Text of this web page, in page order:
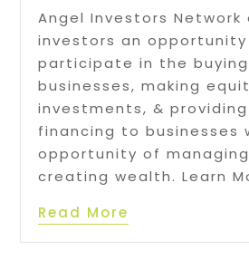
Angel Investors Network
investors an
participate in the
businesses, making
investments, &
financing to businesses
opportunity of
creating wealth. Learn
Read More